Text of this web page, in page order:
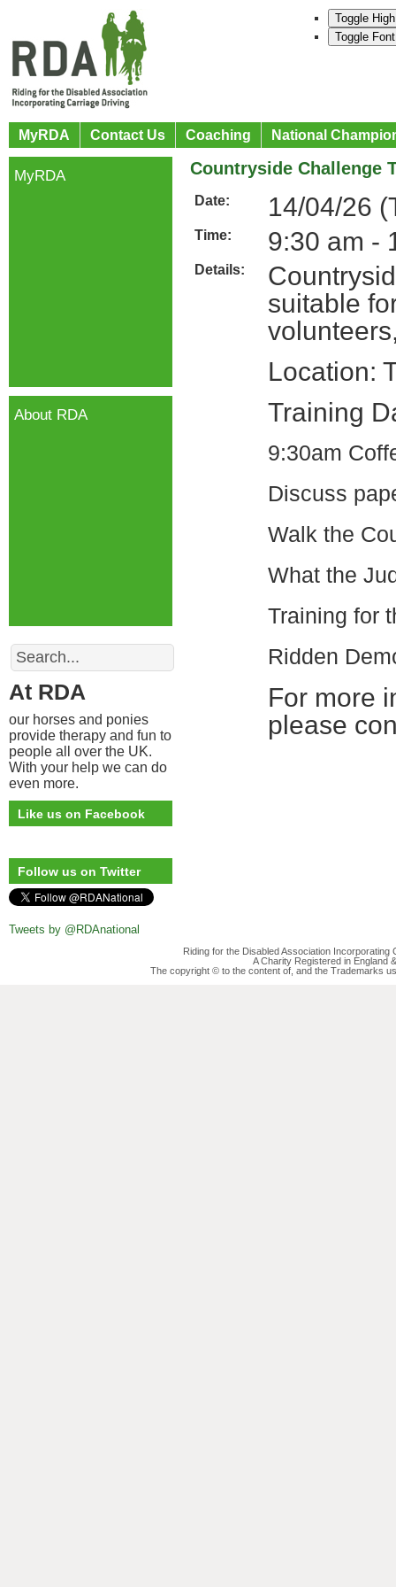
Toggle
Toggle
MyRDA Contact Us Coaching National
Countryside Challenge
Date: 14/04/26
Time: 9:30 am -
Details:
suitable
Location:
Training
9:30am
Discuss
Walk the
What the
Training for
Ridden
For more
please
MyRDA
About RDA
Search
At RDA
our horses and ponies
provide therapy and fun to
people all over the UK.
With your help we can do
even more.
Like us on Facebook
Follow us on Twitter
Tweets by @RDAnational
Riding for the Disabled Association
A Charity Registered in England
The copyright © to the content of, and the Trademarks